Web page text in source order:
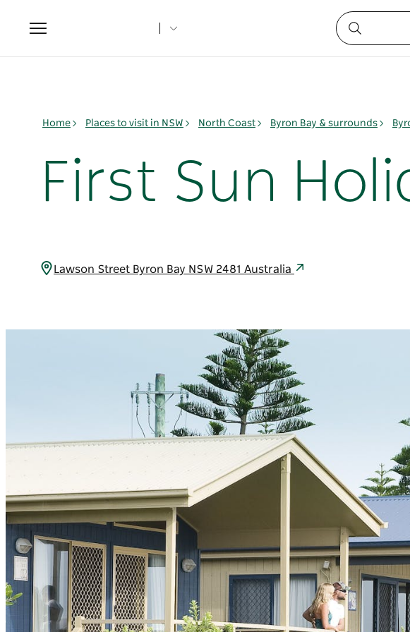
Toggle
navigation
Home Places to visit in NSW North Coast Byron Bay & surrounds
First Sun
Lawson Street Byron Bay NSW 2481 Australia